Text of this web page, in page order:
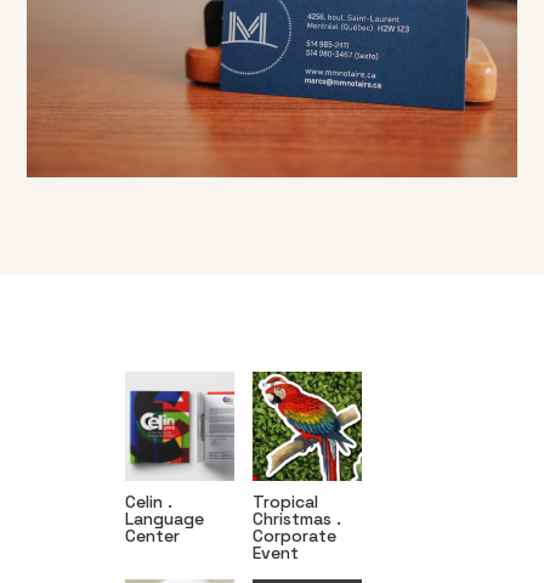
Celin .
Language
Center
Tropical
Christmas .
Corporate
Event